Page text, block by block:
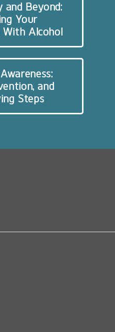
and Beyond:
Your
With Alcohol
and
Steps